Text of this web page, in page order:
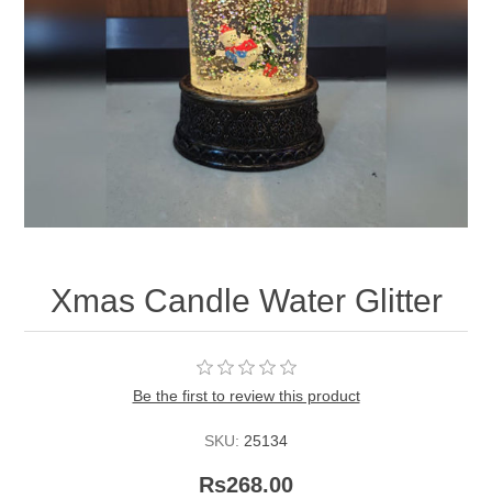
Xmas Candle Water Glitter
Be the first to review this product
SKU: 25134
Rs268.00